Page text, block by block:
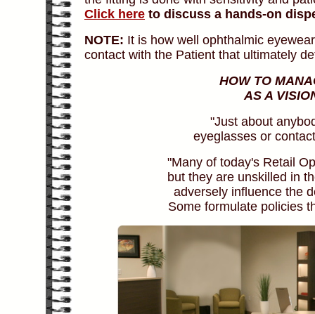
Click here to discuss a hands-on
NOTE: It is how well ophthalmic
contact with the Patient that ultimately
HOW TO
AS A
"Just about
eyeglasses or
"Many of today's Retail
but they are unskilled in
adversely influence the
Some formulate policies